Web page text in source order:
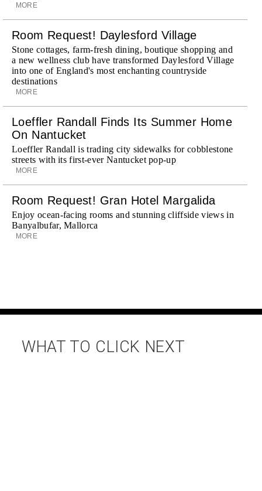
MORE
Room Request! Daylesford Village
Stone cottages, farm-fresh dining, boutique shopping and
a new wellness club have transformed Daylesford Village
into one of England's most enchanting countryside
destinations
MORE
Loeffler Randall Finds Its Summer Home
On Nantucket
Loeffler Randall is trading city sidewalks for cobblestone
streets with its first-ever Nantucket pop-up
MORE
Room Request! Gran Hotel Margalida
Enjoy ocean-facing rooms and stunning cliffside views in
Banyalbufar, Mallorca
MORE
WHAT TO CLICK NEXT